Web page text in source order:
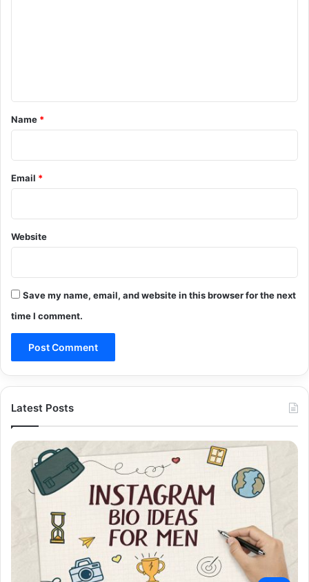
*
Name *
Email *
Website
Save my name, email, and website in this browser for the next
time I comment.
Latest Posts